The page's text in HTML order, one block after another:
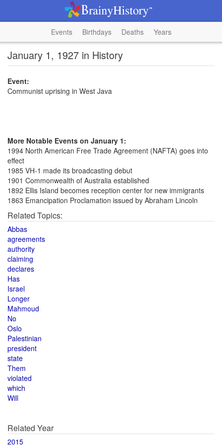
Events Birthdays Deaths Years
January 1, 1927 in History
Event:
Communist uprising in West Java
More Notable Events on January 1:
1994 North American Free Trade Agreement (NAFTA) goes into
effect
1985 VH-1 made its broadcasting debut
1901 Commonwealth of Australia established
1892 Ellis Island becomes reception center for new immigrants
1863 Emancipation Proclamation issued by Abraham Lincoln
Related Topics:
Abbas
agreements
authority
claiming
declares
Has
Israel
Longer
Mahmoud
No
Oslo
Palestinian
president
state
Them
violated
which
Will
Related Year
2015